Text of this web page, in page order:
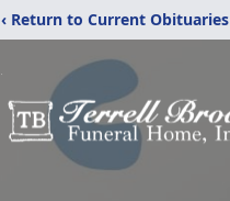
‹ Return to Current Obituaries